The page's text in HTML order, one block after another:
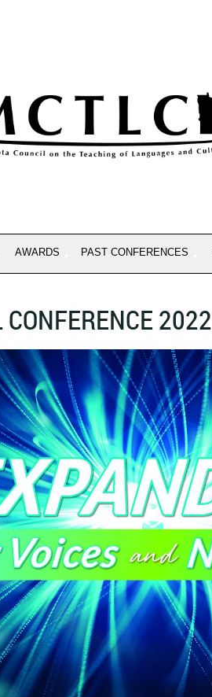
AWARDS PAST CONFERENCES
2022